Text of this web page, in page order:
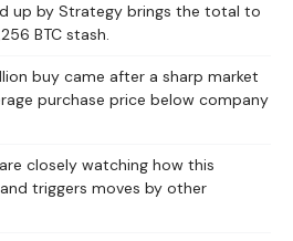
up by Strategy brings the total to
BTC stash.
buy came after a sharp market
purchase price below company
closely watching how this
triggers moves by other